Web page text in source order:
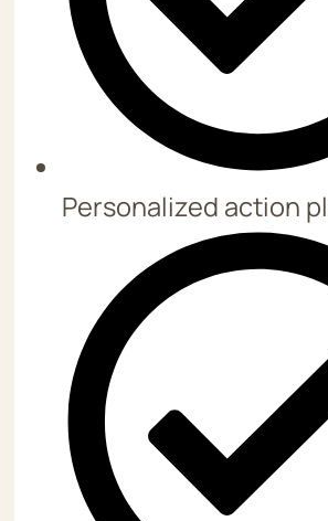
Personalized action